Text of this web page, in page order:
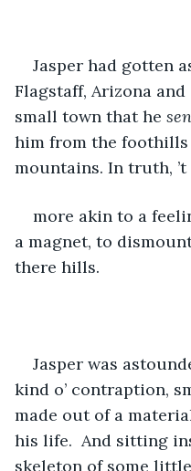
Jasper had gotten
Flagstaff, Arizona and
small town that he
him from the foothills
mountains. In truth, ’t
more akin to a
a magnet, to
there hills.
Jasper was
kind o’ contraption,
made out of a
his life.  And sitting
skeleton of some